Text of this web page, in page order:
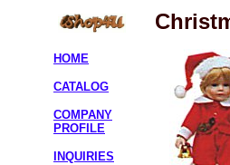
HOME
CATALOG
COMPANY
PROFILE
INQUIRIES